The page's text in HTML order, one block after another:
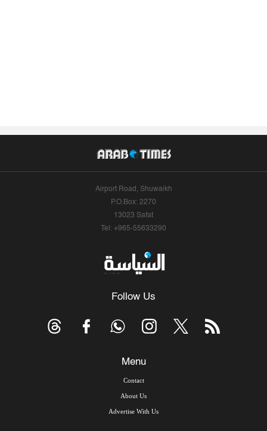
Airport Road, Shuwaikh
P.O.Box: 2270
13023 Safat
Tel: +965-55633290
Follow Us
Menu
Contact
About Us
Advertise With Us